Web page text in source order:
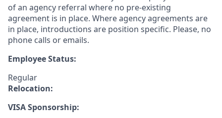
of an agency referral where no pre-existing
agreement is in place. Where agency agreements are
in place, introductions are position specific. Please, no
phone calls or emails.
Employee Status:
Regular
Relocation:
VISA Sponsorship: